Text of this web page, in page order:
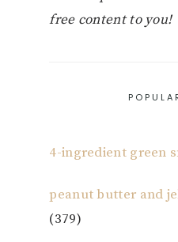
free content to you!
4-ingredient green
peanut butter and
(379)